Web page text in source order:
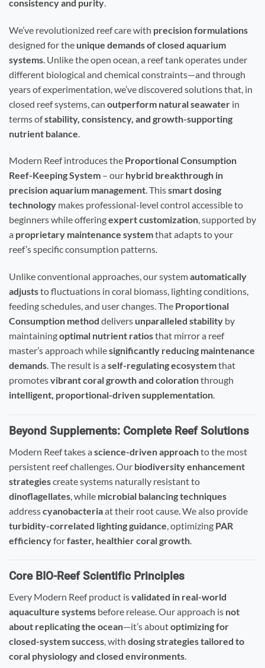
consistency and purity.
We’ve revolutionized reef care with precision formulations
designed for the unique demands of closed aquarium
systems . Unlike the open ocean, a reef tank operates under
different biological and chemical constraints—and through
years of experimentation, we’ve discovered solutions that, in
closed reef systems, can outperform natural seawater in
terms ofstability, consistency, and growth-supporting
nutrient balance
Modern Reef introduces the Proportional Consumption
Reef-Keeping System – our hybrid breakthrough in
precision aquarium management. Thissmart dosing
technology makes professional-level control accessible to
beginners while offeringexpert customization, supported by
a proprietary maintenance systemthat adapts to your
reef’s specific consumption patterns.
Unlike conventional approaches, our systemautomatically
adjuststo fluctuations in coral biomass, lighting conditions,
feeding schedules, and user changes. The Proportional
Consumption method delivers unparalleled stability by
maintainingoptimal nutrient ratiosthat mirror a reef
master’s approach whilesignificantly reducing maintenance
demands. The result is a self-regulating ecosystemthat
promotesvibrant coral growth and colorationthrough
intelligent, proportional-driven supplementation.
Beyond Supplements: Complete Reef Solutions
Modern Reef takes a science-driven approachto the most
persistent reef challenges. Our biodiversity enhancement
strategiescreate systems naturally resistant to
dinoflagellates , while microbial balancing techniques
addresscyanobacteriaat their root cause. We also provide
turbidity-correlated lighting guidance , optimizing PAR
efficiencyforfaster, healthier coral growth
Core BIO-Reef Scientific Principles
Every Modern Reef product isvalidated in real-world
aquaculture systems before release. Our approach is not
about replicating the ocean—it’s aboutoptimizing for
closed-system success, with dosing strategies tailored to
coral physiology and closed environments.